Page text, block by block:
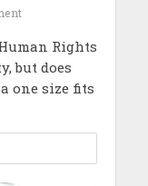
Rights
but does
one size fits